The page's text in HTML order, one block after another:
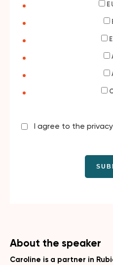
I agree to the
About the speaker
Caroline is a partner in